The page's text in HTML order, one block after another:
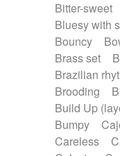
Fender
Frame drum
Glockenspiel
Graceful
Guitars
Handclap
Harpsichord
Horn
Horn
Japanese
Bitter-sweet
Bluesy with
Bouncy
Brass set
Brazilian
Brooding
Build Up
Bumpy
Careless